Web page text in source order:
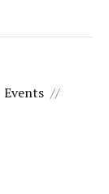
Events